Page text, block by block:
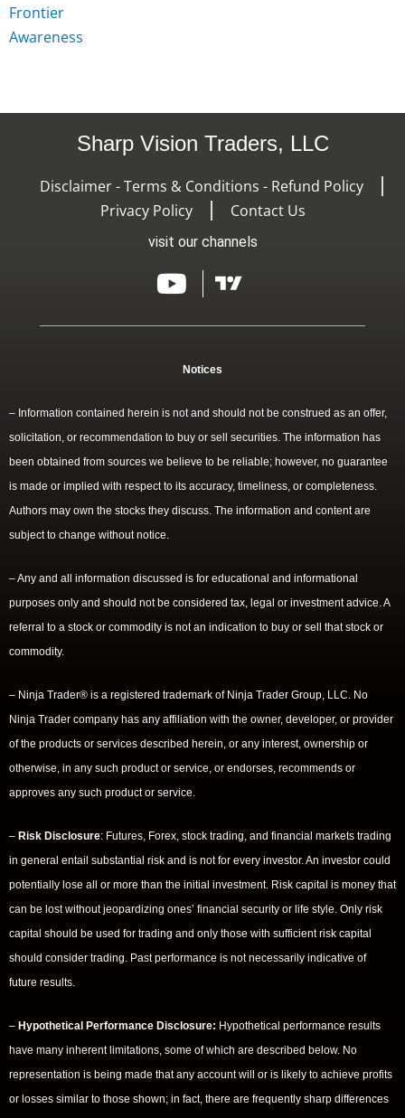
Frontier
Awareness
Sharp Vision Traders, LLC
Disclaimer - Terms & Conditions - Refund Policy
Privacy Policy
Contact Us
visit our channels
Notices
– Information contained herein is not and should not be construed as an offer,
solicitation, or recommendation to buy or sell securities. The information has
been obtained from sources we believe to be reliable; however, no guarantee
is made or implied with respect to its accuracy, timeliness, or completeness.
Authors may own the stocks they discuss. The information and content are
subject to change without notice.
– Any and all information discussed is for educational and informational
purposes only and should not be considered tax, legal or investment advice. A
referral to a stock or commodity is not an indication to buy or sell that stock or
commodity.
– Ninja Trader® is a registered trademark of Ninja Trader Group, LLC. No
Ninja Trader company has any affiliation with the owner, developer, or provider
of the products or services described herein, or any interest, ownership or
otherwise, in any such product or service, or endorses, recommends or
approves any such product or service.
– Risk Disclosure: Futures, Forex, stock trading, and financial markets trading
in general entail substantial risk and is not for every investor. An investor could
potentially lose all or more than the initial investment. Risk capital is money that
can be lost without jeopardizing ones’ financial security or life style. Only risk
capital should be used for trading and only those with sufficient risk capital
should consider trading. Past performance is not necessarily indicative of
future results.
– Hypothetical Performance Disclosure: Hypothetical performance results
have many inherent limitations, some of which are described below. No
representation is being made that any account will or is likely to achieve profits
or losses similar to those shown; in fact, there are frequently sharp differences